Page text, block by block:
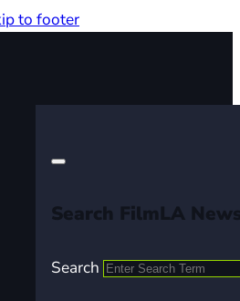
to footer
Search FilmLA
Search